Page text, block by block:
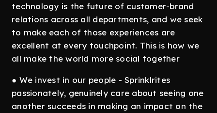
technology is the future of customer-brand
relations across all departments, and we seek
to make each of those experiences are
excellent at every touchpoint. This is how we
all make the world more social together
● We invest in our people - Sprinklrites
passionately, genuinely care about seeing one
another succeeds in making an impact on the